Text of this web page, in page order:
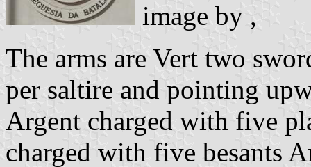
image by ,
The arms are Vert two
per saltire and pointing
Argent charged with five
charged with five besants